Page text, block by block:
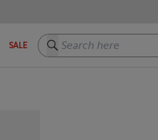
SALE Search here